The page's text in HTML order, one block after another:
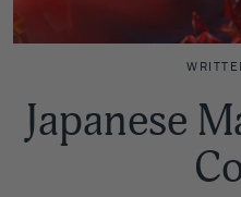
Japanese